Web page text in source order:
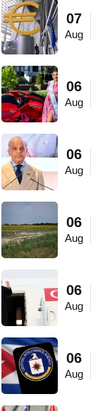
07
Aug
06
Aug
06
Aug
06
Aug
06
Aug
06
Aug